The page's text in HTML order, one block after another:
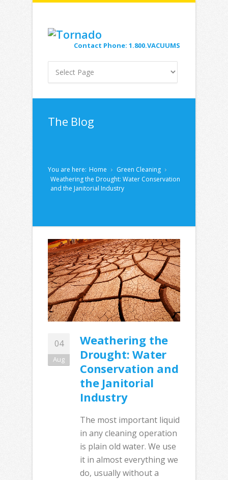
Contact Phone: 1.800.VACUUMS
The Blog
You are here: Home
Green Cleaning
Weathering the Drought: Water Conservation
and the Janitorial Industry
04
Aug
Weathering the
Drought: Water
Conservation and
the Janitorial
Industry
The most important liquid
in any cleaning operation
is plain old water. We use
it in almost everything we
do, usually without a